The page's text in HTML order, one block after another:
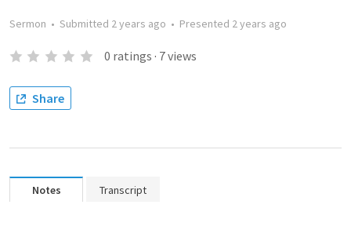
Sermon • Submitted 2 years ago • Presented 2 years ago
0 ratings · 7views
Share
Notes Transcript